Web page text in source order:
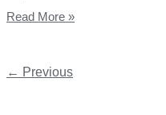
Read More »
← Previous